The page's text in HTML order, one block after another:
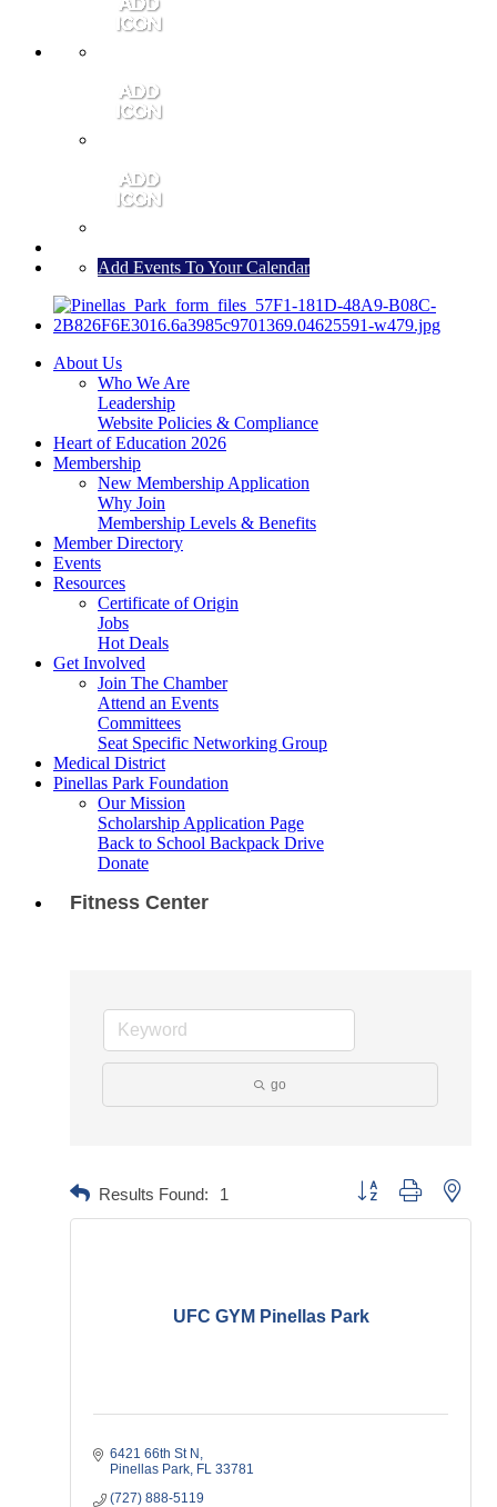
Add Events To Your Calendar
About Us
Who We Are
Leadership
Website Policies & Compliance
Heart of Education 2026
Membership
New Membership Application
Why Join
Membership Levels & Benefits
Member Directory
Events
Resources
Certificate of Origin
Jobs
Hot Deals
Get Involved
Join The Chamber
Attend an Events
Committees
Seat Specific Networking Group
Medical District
Pinellas Park Foundation
Our Mission
Scholarship Application Page
Back to School Backpack Drive
Donate
Fitness Center
go
Results Found: 1 Button group with
UFC GYM Pinellas Park
6421 66th St N
Pinellas Park FL 33781
(727) 888-5119